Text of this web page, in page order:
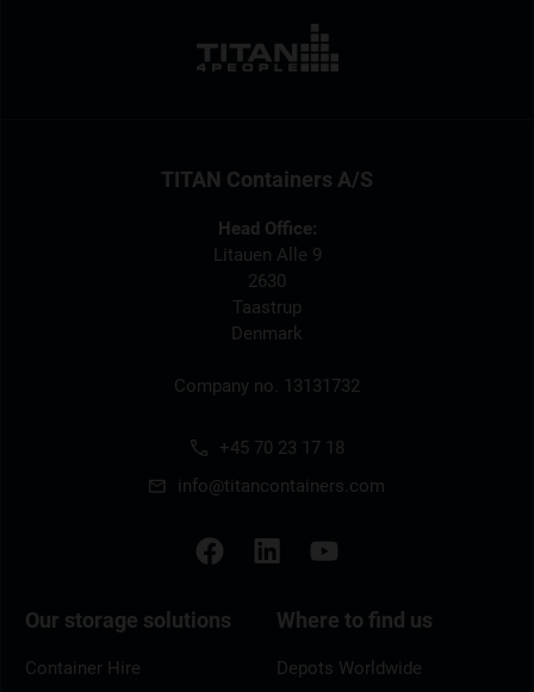
TITAN Containers A/S
Head Office:
Litauen Alle 9
2630
Taastrup
Denmark
Company no. 13131732
+45 70 23 17 18
info@titancontainers.com
Our storage solutions
Container Hire
Where to find us
Depots Worldwide